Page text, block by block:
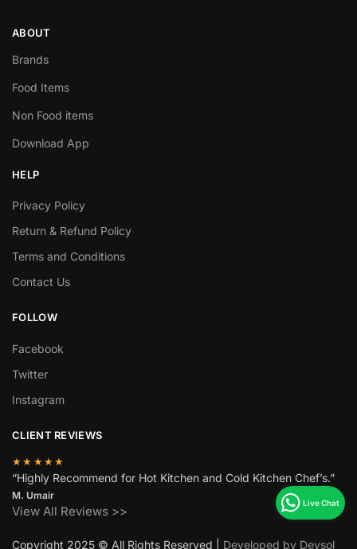
ABOUT
Brands
Food Items
Non Food items
Download App
HELP
Privacy Policy
Return & Refund Policy
Terms and Conditions
Contact Us
FOLLOW
Facebook
Twitter
Instagram
CLIENT REVIEWS
★★★★★
“Highly Recommend for Hot Kitchen and Cold Kitchen Chef’s.”
M. Umair
View All Reviews >>
Copyright 2025 © All Rights Reserved | Developed by Devsol